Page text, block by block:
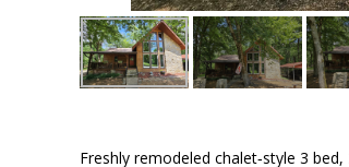
Freshly remodeled chalet‑style 3